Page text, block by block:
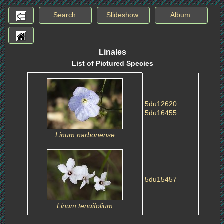
Search Slideshow Album
Linales
List of Pictured Species
Linum narbonense
5du12620
5du16455
Linum tenuifolium
5du15457